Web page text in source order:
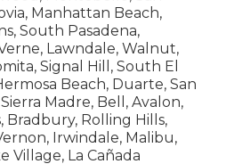
Manhattan Beach,
South Pasadena,
Lawndale, Walnut,
Signal Hill, South El
Beach, Duarte, San
Madre, Bell, Avalon,
Bradbury, Rolling Hills,
Irwindale, Malibu,
Village, La Cañada